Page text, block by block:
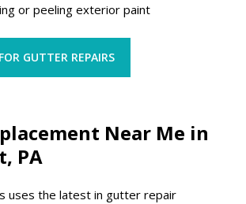
or peeling exterior paint
GUTTER REPAIRS
Near Me in
PA
uses the latest in gutter repair